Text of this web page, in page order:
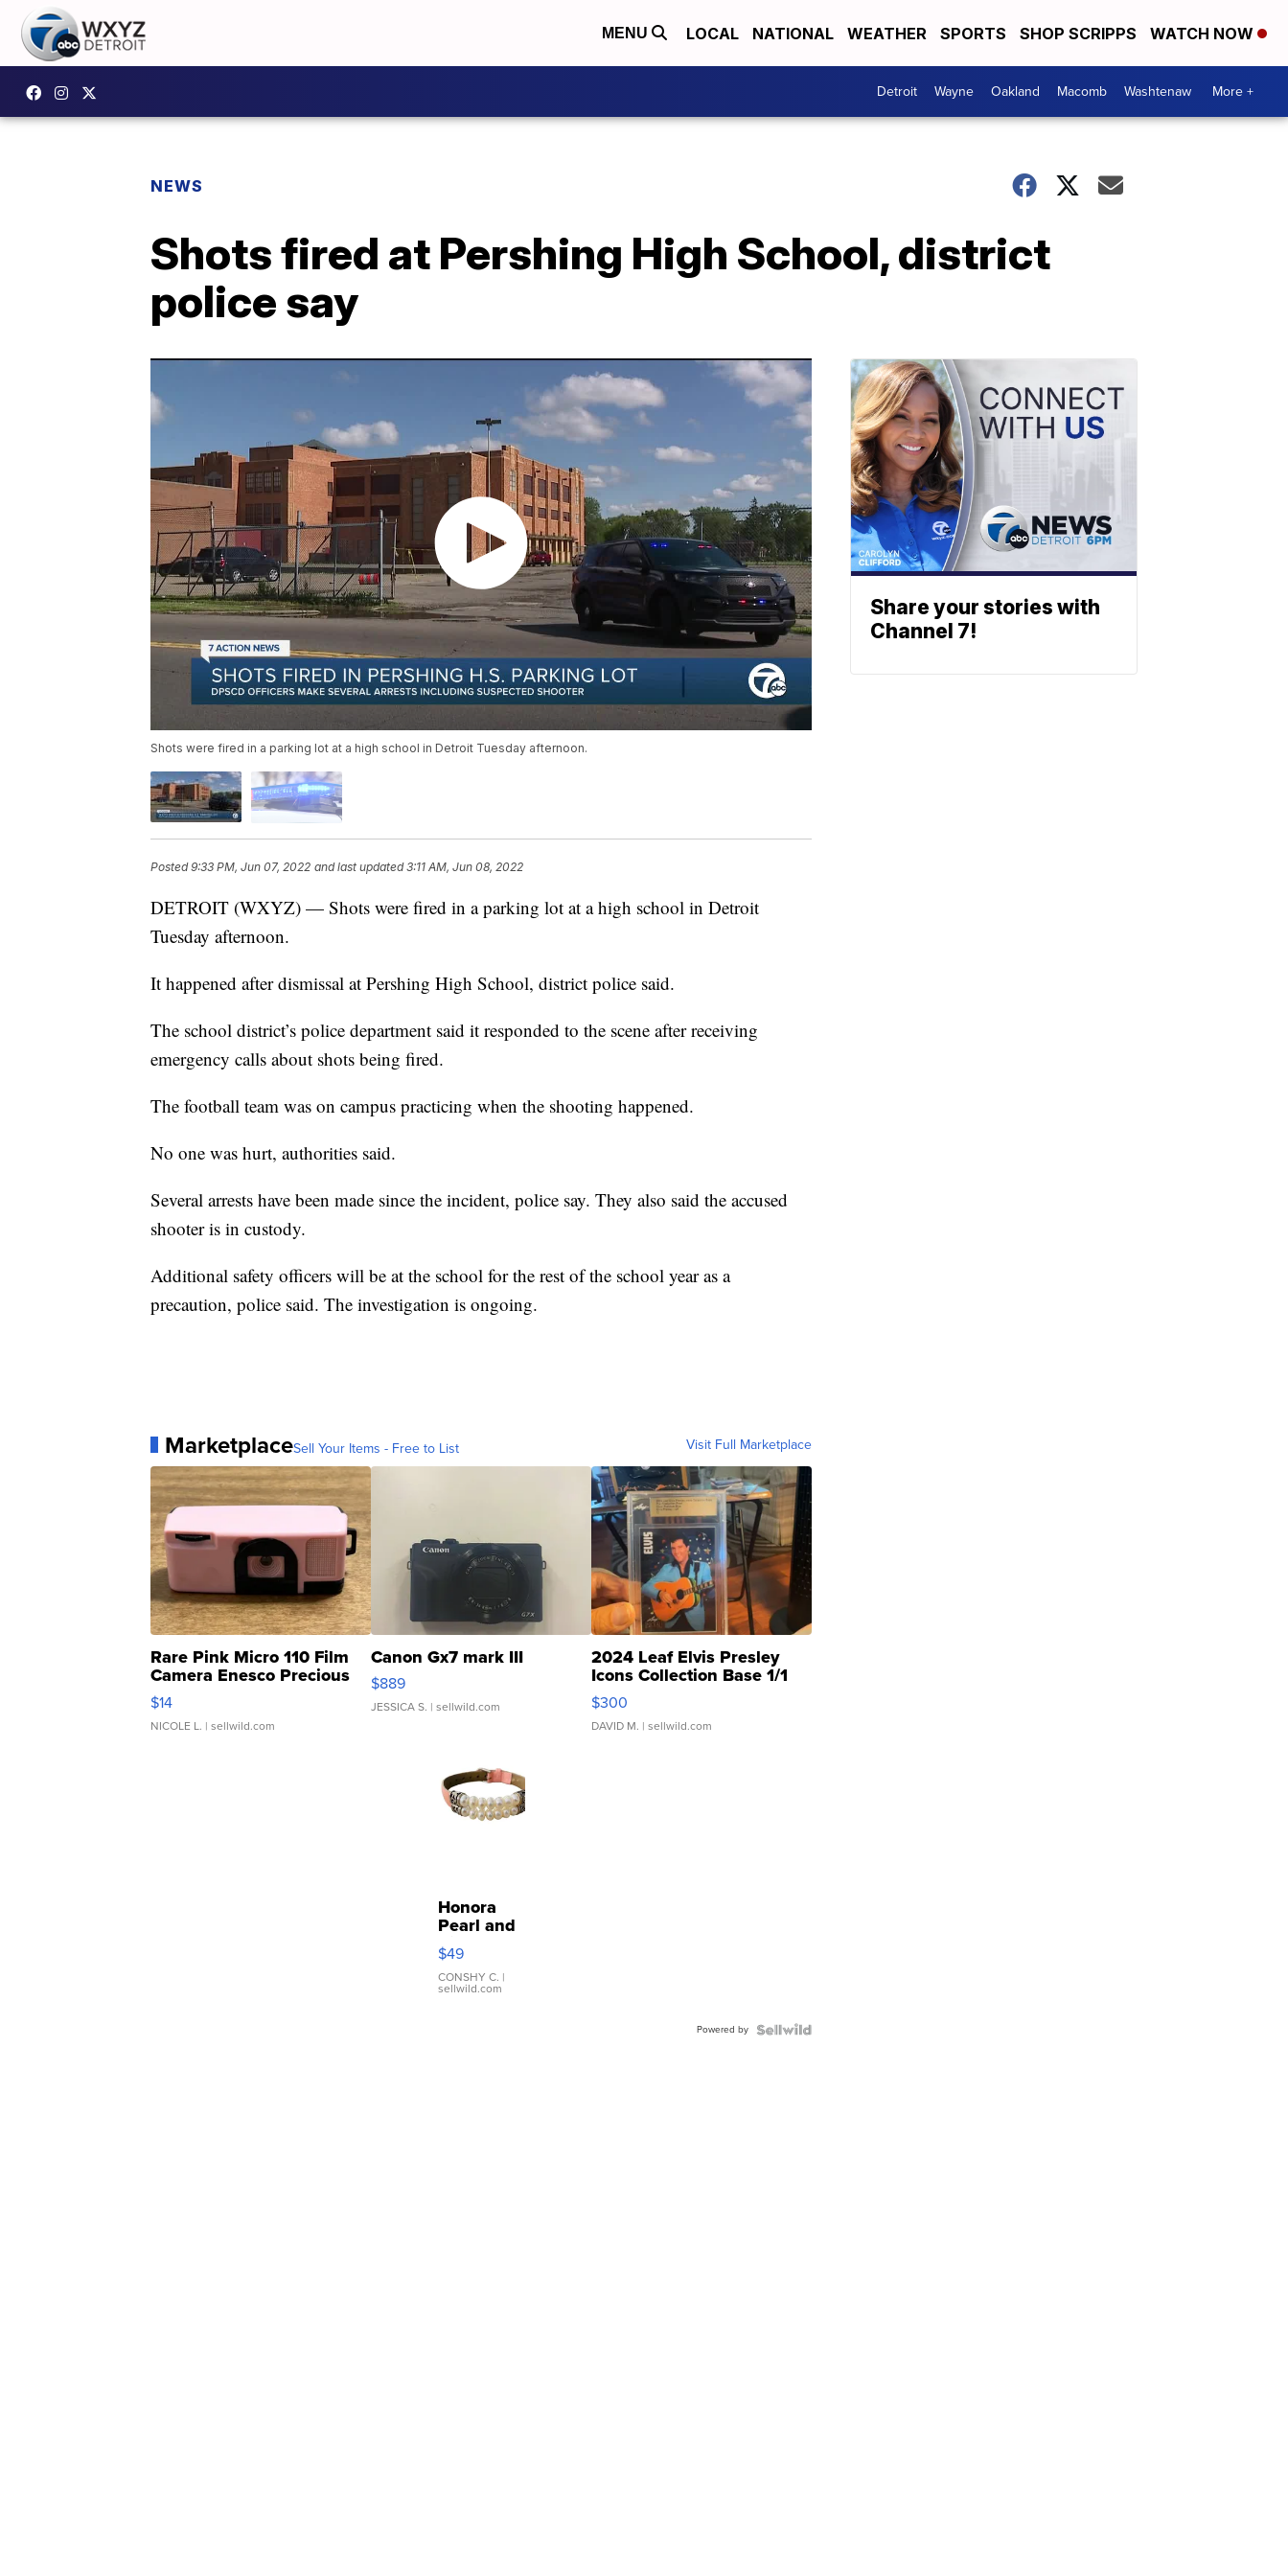
MENU LOCAL NATIONAL WEATHER SPORTS SHOP SCRIPPS WATCH NOW
Detroit Wayne Oakland Macomb Washtenaw More +
NEWS
Shots fired at Pershing High School, district
police say
Shots were fired in a parking lot at a high school in Detroit Tuesday afternoon.
Posted9:33 PM, Jun 07, 2022 and last updated 3:11 AM, Jun 08, 2022
DETROIT (WXYZ) — Shots were fired in a parking lot at a high school in Detroit
Tuesday afternoon.
It happened after dismissal at Pershing High School, district police said.
The school district’s police department said it responded to the scene after receiving
emergency calls about shots being fired.
The football team was on campus practicing when the shooting happened.
No one was hurt, authorities said.
Several arrests have been made since the incident, police say. They also said the accused
shooter is in custody.
Additional safety officers will be at the school for the rest of the school year as a
precaution, police said. The investigation is ongoing.
MarketplaceSell Your Items - Free to List Visit Full Marketplace
Rare Pink Micro 110 Film
Camera Enesco Precious
Moments TD4
$14
NICOLE L. | sellwild.com
Canon Gx7 mark III
$889
JESSICA S. | sellwild.com
2024 Leaf Elvis Presley
Icons Collection Base 1/1
SSP Clear ...
$300
DAVID M. | sellwild.com
Honora
Pearl and
Pink
Leather
Bracelet
Adjustable
$49
CONSHY C. |
sellwild.com
Powered by
Share your stories with
Channel 7!